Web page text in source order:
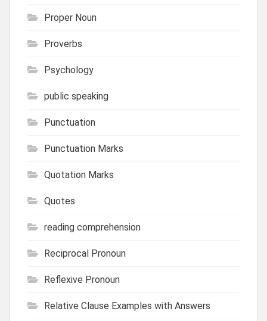
Proper Noun
Proverbs
Psychology
public speaking
Punctuation
Punctuation Marks
Quotation Marks
Quotes
reading comprehension
Reciprocal Pronoun
Reflexive Pronoun
Relative Clause Examples with Answers